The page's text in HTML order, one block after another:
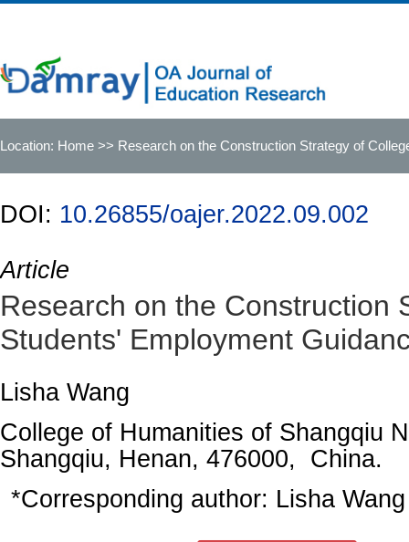
Location: Home >> Research on the Construction Strategy of
DOI: 10.26855/oajer.2022.09.002
Article
Research on the Construction
Students' Employment
Lisha Wang
College of Humanities of Shangqiu
Shangqiu, Henan, 476000, China.
*Corresponding author: Lisha Wang